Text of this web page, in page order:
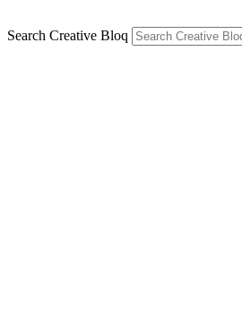
Search Creative Bloq